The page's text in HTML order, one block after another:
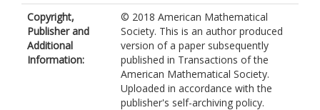
Copyright,
Publisher and
Additional
Information:
© 2018 American Mathematical
Society. This is an author produced
version of a paper subsequently
published in Transactions of the
American Mathematical Society.
Uploaded in accordance with the
publisher's self-archiving policy.